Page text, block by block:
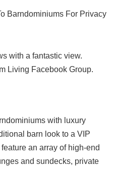
with a fantastic view.
Living Facebook Group.
with luxury
barn look to a VIP
an array of high-end
and sundecks, private